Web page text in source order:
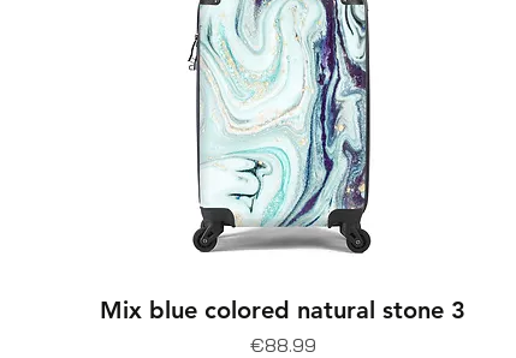
Mix blue colored natural stone 3
Price
€88.99